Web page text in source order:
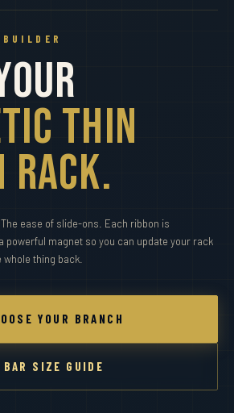
Thin
Rack.
ease of slide-ons. Each ribbon is
powerful magnet so you can update your rack
thing back.
YOUR BRANCH
BAR SIZE GUIDE